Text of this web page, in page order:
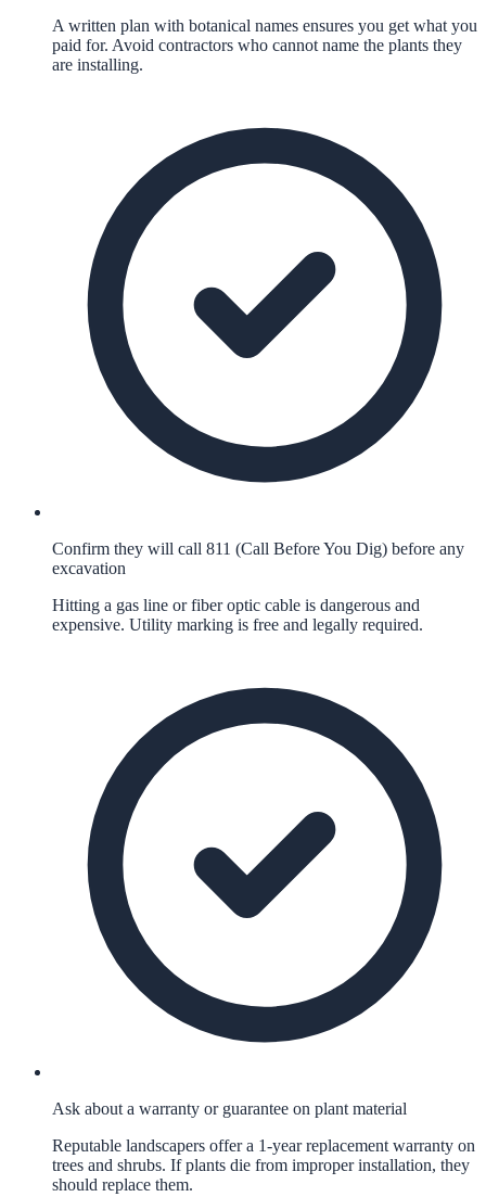
A written plan with botanical names ensures you get what you
paid for. Avoid contractors who cannot name the plants they
are installing.
Confirm they will call 811 (Call Before You Dig) before any
excavation
Hitting a gas line or fiber optic cable is dangerous and
expensive. Utility marking is free and legally required.
Ask about a warranty or guarantee on plant material
Reputable landscapers offer a 1-year replacement warranty on
trees and shrubs. If plants die from improper installation, they
should replace them.